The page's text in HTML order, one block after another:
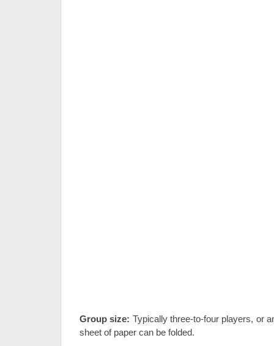
Group size: Typically three-to-four players, or
sheet of paper can be folded.